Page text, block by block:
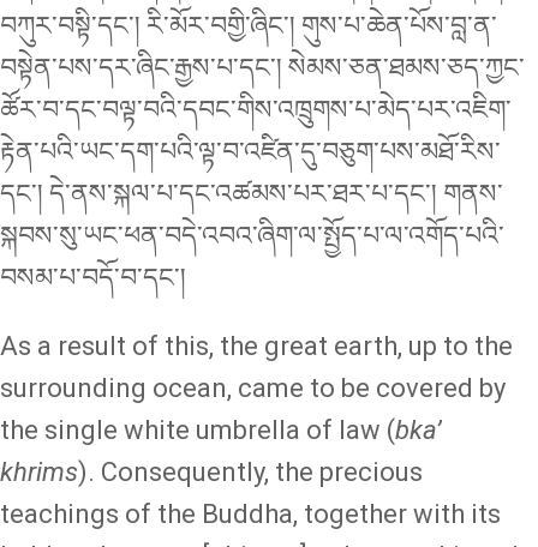
བཀུར་བསྟི་དང་། རི་མོར་བགྱི་ཞིང་། གུས་པ་ཆེན་པོས་བླ་ན་
བསྟེན་པས་དར་ཞིང་རྒྱས་པ་དང་། སེམས་ཅན་ཐམས་ཅད་ཀྱང་
ཚོར་བ་དང་བལྟ་བའི་དབང་གིས་འཁྲུགས་པ་མེད་པར་འཇིག་
རྟེན་པའི་ཡང་དག་པའི་ལྟ་བ་འཛིན་དུ་བཅུག་པས་མཐོ་རིས་
དང་། དེ་ནས་སྐལ་པ་དང་འཚམས་པར་ཐར་པ་དང་། གནས་
སྐབས་སུ་ཡང་ཕན་བདེ་འབའ་ཞིག་ལ་སྤྱོད་པ་ལ་འགོད་པའི་
བསམ་པ་བདོ་བ་དང་།
As a result of this, the great earth, up to the
surrounding ocean, came to be covered by
the single white umbrella of law (bka’
khrims). Consequently, the precious
teachings of the Buddha, together with its